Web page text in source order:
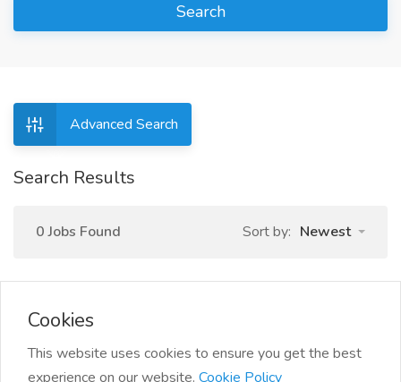
Search
Advanced Search
Search Results
0 Jobs Found Sort by: Newest
Cookies
This website uses cookies to ensure you get the best
experience on our website. Cookie Policy